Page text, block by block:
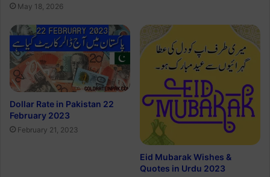
May 18, 2026
Dollar Rate in Pakistan 22
February 2023
February 21, 2023
Eid Mubarak Wishes &
Quotes in Urdu 2023